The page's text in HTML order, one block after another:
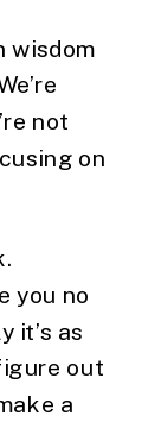
wisdom
not
on
you no
it’s as
out
a